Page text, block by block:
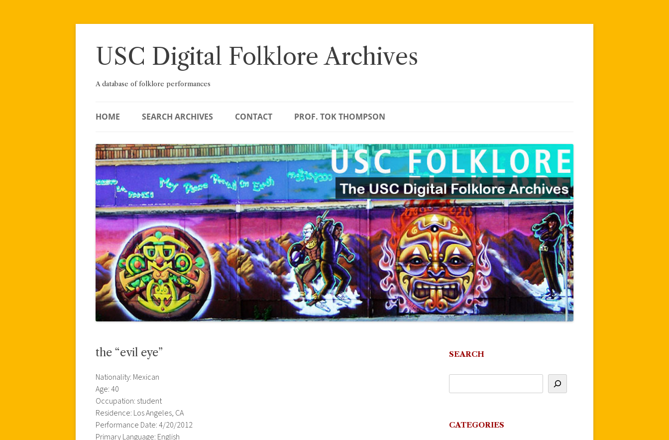
Skip
USC Digital Folklore Archives
A database of folklore performances
HOME SEARCH ARCHIVES CONTACT PROF. TOK THOMPSON
the “evil eye”
Nationality: Mexican
Age: 40
Occupation: student
Residence: Los Angeles, CA
Performance Date: 4/20/2012
Primary Language: English
SEARCH
CATEGORIES